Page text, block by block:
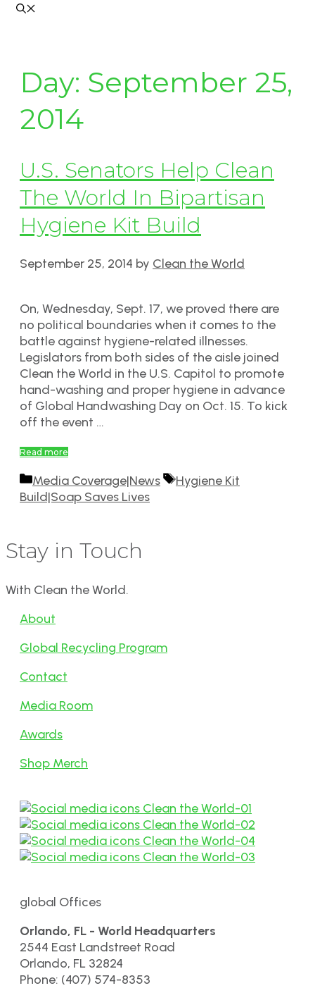
Day: September 25,
2014
U.S. Senators Help Clean
The World In Bipartisan
Hygiene Kit Build
September 25, 2014 by Clean the World
On, Wednesday, Sept. 17, we proved there are
no political boundaries when it comes to the
battle against hygiene-related illnesses.
Legislators from both sides of the aisle joined
Clean the World in the U.S. Capitol to promote
hand-washing and proper hygiene in advance
of Global Handwashing Day on Oct. 15. To kick
off the event …
Read more
Categories
Media Coverage|News Tags
Hygiene Kit
Build|Soap Saves Lives
Stay in Touch
With Clean the World.
About
Global Recycling Program
Contact
Media Room
Awards
Shop Merch
global Offices
Orlando, FL - World Headquarters
2544 East Landstreet Road
Orlando, FL 32824
Phone: (407) 574-8353